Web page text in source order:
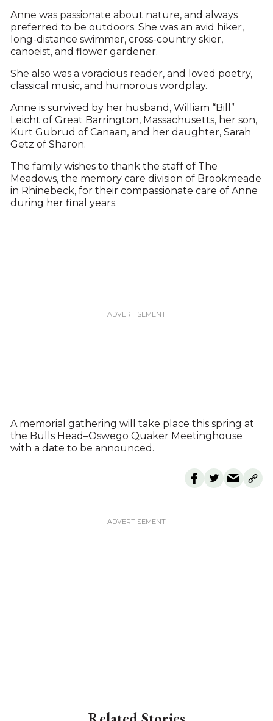
Anne was passionate about nature, and always
preferred to be outdoors. She was an avid hiker,
long-distance swimmer, cross-country skier,
canoeist, and flower gardener.
She also was a voracious reader, and loved poetry,
classical music, and humorous wordplay.
Anne is survived by her husband, William “Bill”
Leicht of Great Barrington, Massachusetts, her son,
Kurt Gubrud of Canaan, and her daughter, Sarah
Getz of Sharon.
The family wishes to thank the staff of The
Meadows, the memory care division of Brookmeade
in Rhinebeck, for their compassionate care of Anne
during her final years.
A memorial gathering will take place this spring at
the Bulls Head–Oswego Quaker Meetinghouse
with a date to be announced.